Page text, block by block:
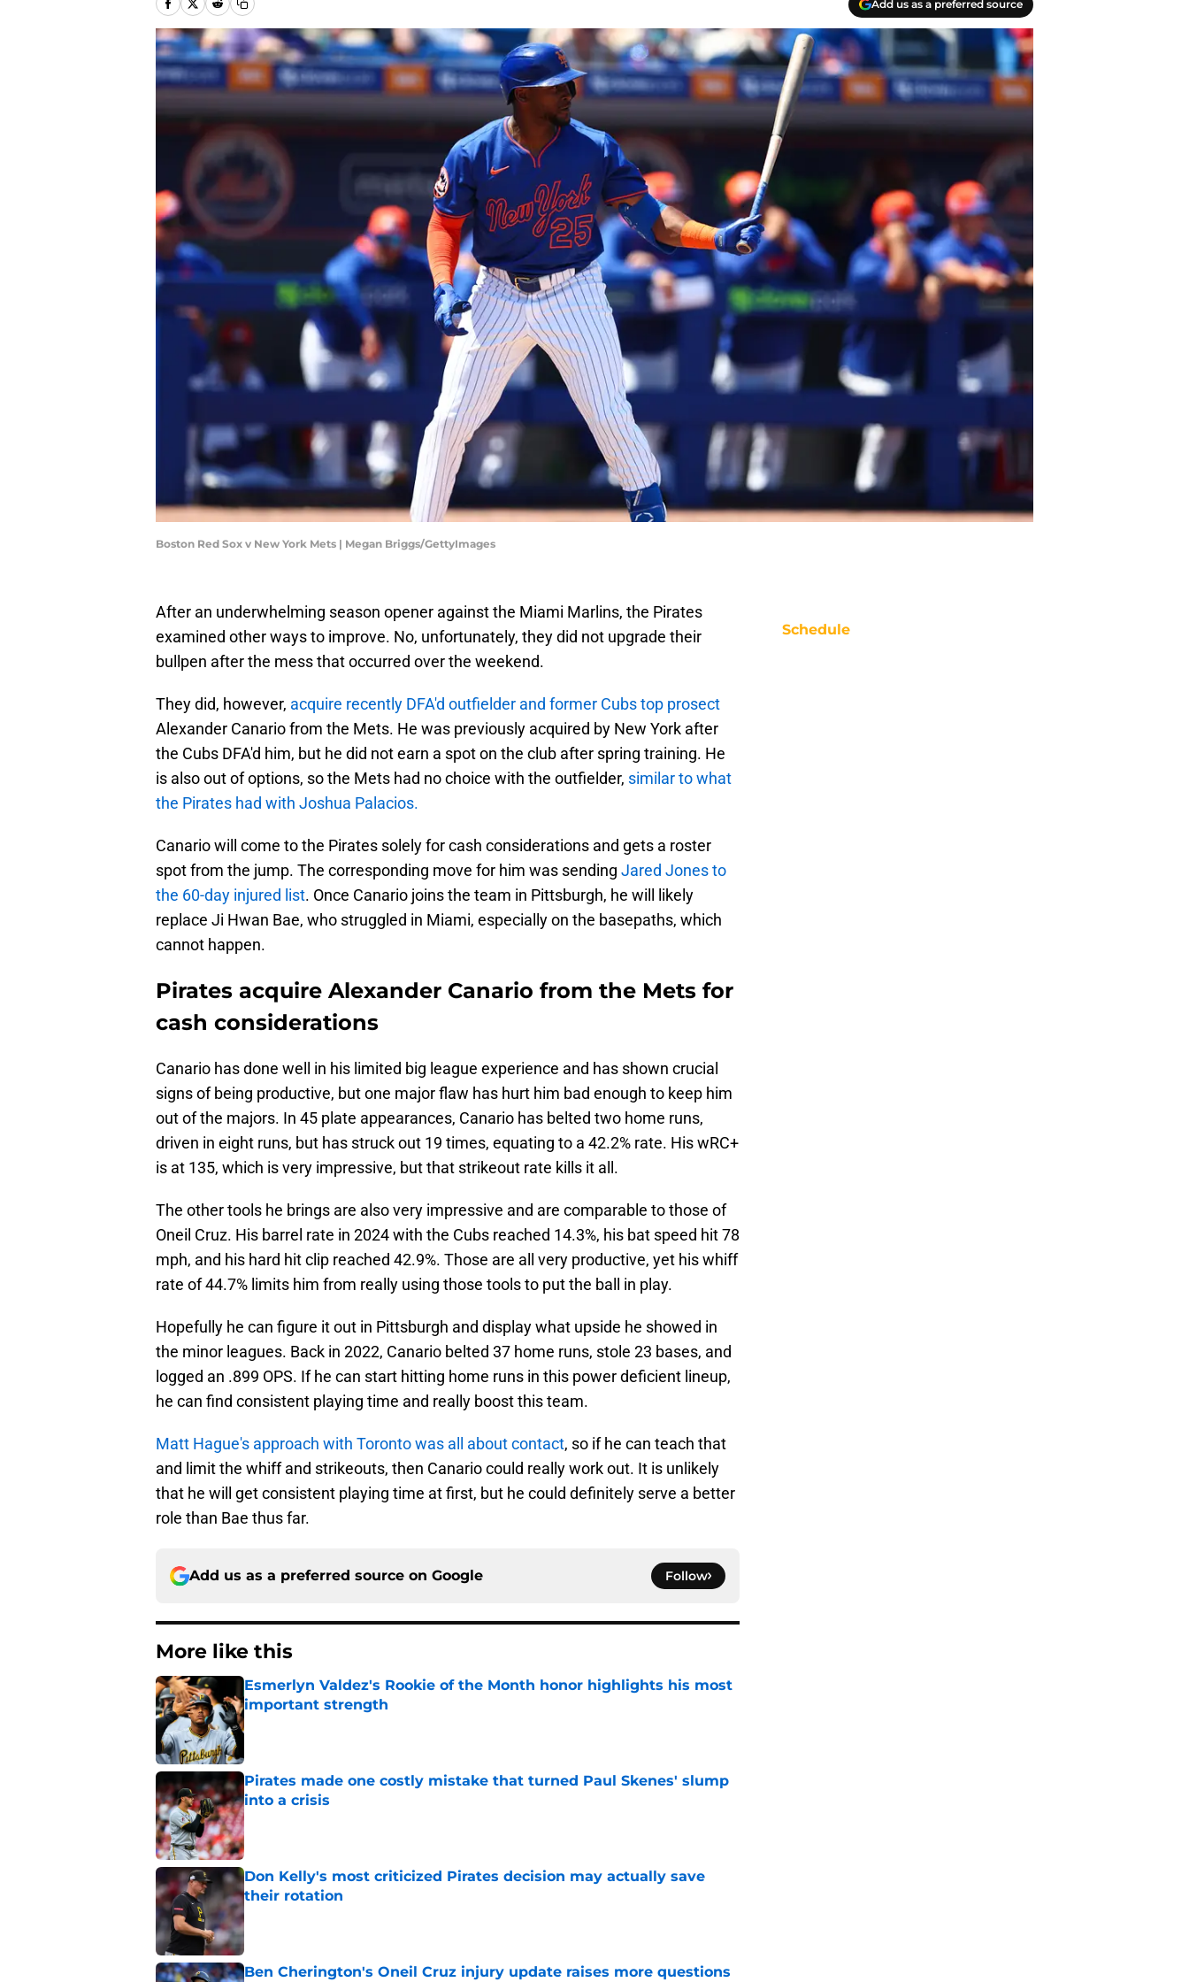
Add us as a preferred source
Boston Red Sox v New York Mets | Megan Briggs/GettyImages
After an underwhelming season opener against the Miami Marlins, the Pirates
examined other ways to improve. No, unfortunately, they did not upgrade their
bullpen after the mess that occurred over the weekend.
They did, however, acquire recently DFA'd outfielder and former Cubs top prosect
Alexander Canario from the Mets. He was previously acquired by New York after
the Cubs DFA'd him, but he did not earn a spot on the club after spring training. He
is also out of options, so the Mets had no choice with the outfielder, similar to what
the Pirates had with Joshua Palacios.
Canario will come to the Pirates solely for cash considerations and gets a roster
spot from the jump. The corresponding move for him was sending Jared Jones to
the 60-day injured list. Once Canario joins the team in Pittsburgh, he will likely
replace Ji Hwan Bae, who struggled in Miami, especially on the basepaths, which
cannot happen.
Pirates acquire Alexander Canario from the Mets for
cash considerations
Canario has done well in his limited big league experience and has shown crucial
signs of being productive, but one major flaw has hurt him bad enough to keep him
out of the majors. In 45 plate appearances, Canario has belted two home runs,
driven in eight runs, but has struck out 19 times, equating to a 42.2% rate. His wRC+
is at 135, which is very impressive, but that strikeout rate kills it all.
The other tools he brings are also very impressive and are comparable to those of
Oneil Cruz. His barrel rate in 2024 with the Cubs reached 14.3%, his bat speed hit 78
mph, and his hard hit clip reached 42.9%. Those are all very productive, yet his whiff
rate of 44.7% limits him from really using those tools to put the ball in play.
Hopefully he can figure it out in Pittsburgh and display what upside he showed in
the minor leagues. Back in 2022, Canario belted 37 home runs, stole 23 bases, and
logged an .899 OPS. If he can start hitting home runs in this power deficient lineup,
he can find consistent playing time and really boost this team.
Matt Hague's approach with Toronto was all about contact, so if he can teach that
and limit the whiff and strikeouts, then Canario could really work out. It is unlikely
that he will get consistent playing time at first, but he could definitely serve a better
role than Bae thus far.
Add us as a preferred source on Google Follow
More like this
Esmerlyn Valdez's Rookie of the Month honor highlights his most
important strength
Published by on Invalid Date
Pirates made one costly mistake that turned Paul Skenes' slump
into a crisis
Published by on Invalid Date
Don Kelly's most criticized Pirates decision may actually save
their rotation
Published by on Invalid Date
Ben Cherington's Oneil Cruz injury update raises more questions
Schedule